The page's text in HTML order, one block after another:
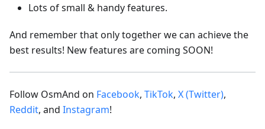
Lots of small & handy features.
And remember that only together we can achieve the
best results! New features are coming SOON!
Follow OsmAnd on Facebook, TikTok, X (Twitter),
Reddit, and Instagram!